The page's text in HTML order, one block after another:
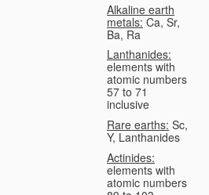
Alkaline earth
metals: Ca, Sr,
Ba, Ra
Lanthanides:
elements with
atomic numbers
57 to 71
inclusive
Rare earths: Sc,
Y, Lanthanides
Actinides:
elements with
atomic numbers